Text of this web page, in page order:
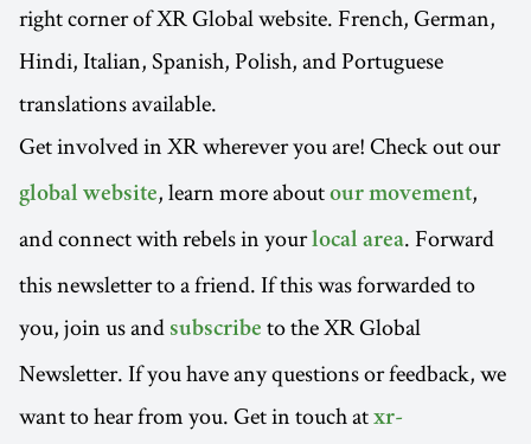
right corner of XR Global website. French, German,
Hindi, Italian, Spanish, Polish, and Portuguese
translations available.
Get involved in XR wherever you are! Check out our
global website, learn more about our movement,
and connect with rebels in yourlocal area. Forward
this newsletter to a friend. If this was forwarded to
you, join us and subscribe to the XR Global
Newsletter. If you have any questions or feedback, we
want to hear from you. Get in touch at xr-